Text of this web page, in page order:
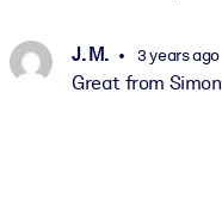
J. M. 3 years ago
Great from Simon